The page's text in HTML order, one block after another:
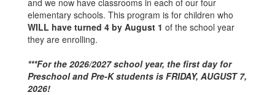
and we now have classrooms in each of our four
elementary schools. This program is for children who
WILL have turned 4 by August 1 of the school year
they are enrolling.
***For the 2026/2027 school year, the first day for
Preschool and Pre-K students is FRIDAY, AUGUST 7,
2026!